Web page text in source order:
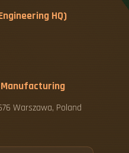
HQ)
Warszawa, Poland